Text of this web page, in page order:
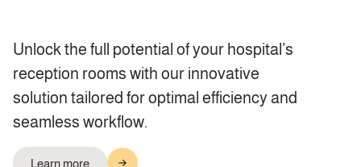
Unlock the full potential of your hospital’s
reception rooms with our innovative
solution tailored for optimal efficiency and
seamless workflow.
Learn more